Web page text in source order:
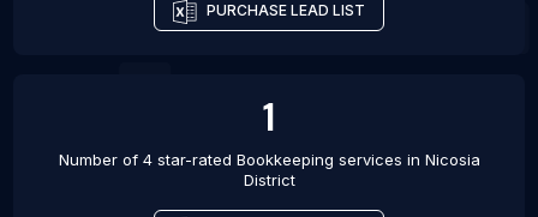
PURCHASE LEAD LIST
1
Number of 4 star-rated Bookkeeping services in Nicosia
District